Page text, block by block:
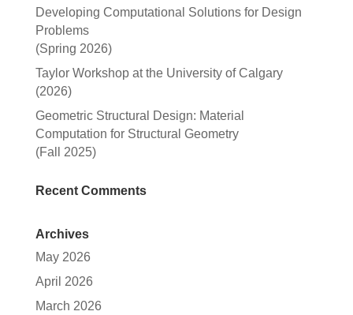
Developing Computational Solutions for Design
Problems
(Spring 2026)
Taylor Workshop at the University of Calgary
(2026)
Geometric Structural Design: Material
Computation for Structural Geometry
(Fall 2025)
Recent Comments
Archives
May 2026
April 2026
March 2026